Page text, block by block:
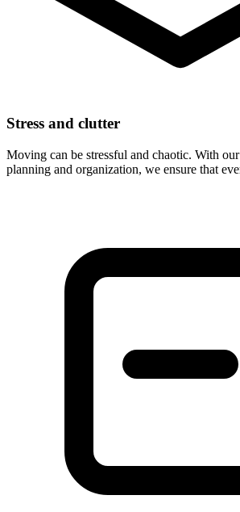
Stress and clutter
Moving can be stressful and chaotic. With
planning and organization, we ensure that